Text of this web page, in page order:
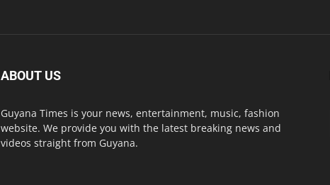
ABOUT US
Guyana Times is your news, entertainment, music, fashion
website. We provide you with the latest breaking news and
videos straight from Guyana.